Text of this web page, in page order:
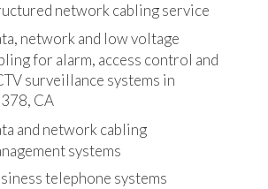
network cabling service
network and low voltage
for alarm, access control and
surveillance systems in
CA
and network cabling
systems
telephone systems